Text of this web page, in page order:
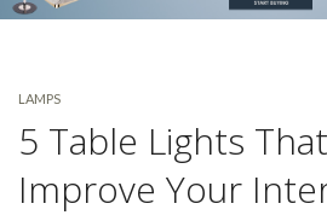
LAMPS
5 Table Lights
Improve Your